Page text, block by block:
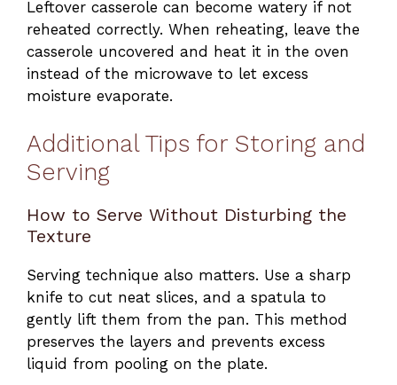
Leftover casserole can become watery if not
reheated correctly. When reheating, leave the
casserole uncovered and heat it in the oven
instead of the microwave to let excess
moisture evaporate.
Additional Tips for Storing and
Serving
How to Serve Without Disturbing the
Texture
Serving technique also matters. Use a sharp
knife to cut neat slices, and a spatula to
gently lift them from the pan. This method
preserves the layers and prevents excess
liquid from pooling on the plate.